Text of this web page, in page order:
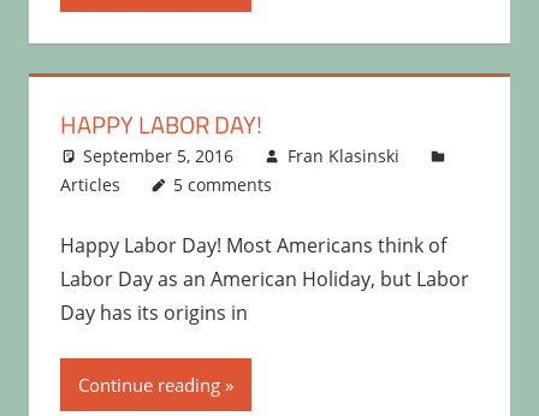
HAPPY LABOR DAY!
September 5, 2016
Fran Klasinski
Articles
5 comments
Happy Labor Day! Most Americans think of
Labor Day as an American Holiday, but Labor
Day has its origins in
Continue reading